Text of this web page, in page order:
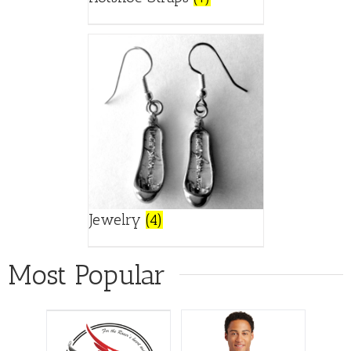
Jewelry (4)
Most Popular
Grey Long Sleeve
Vintage Tee